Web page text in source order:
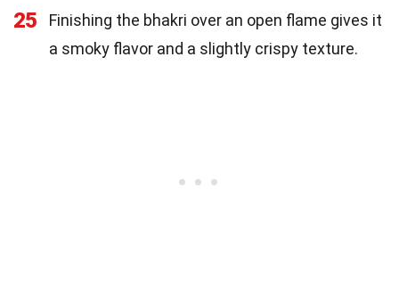
25
Finishing the bhakri over an open flame gives it
a smoky flavor and a slightly crispy texture.